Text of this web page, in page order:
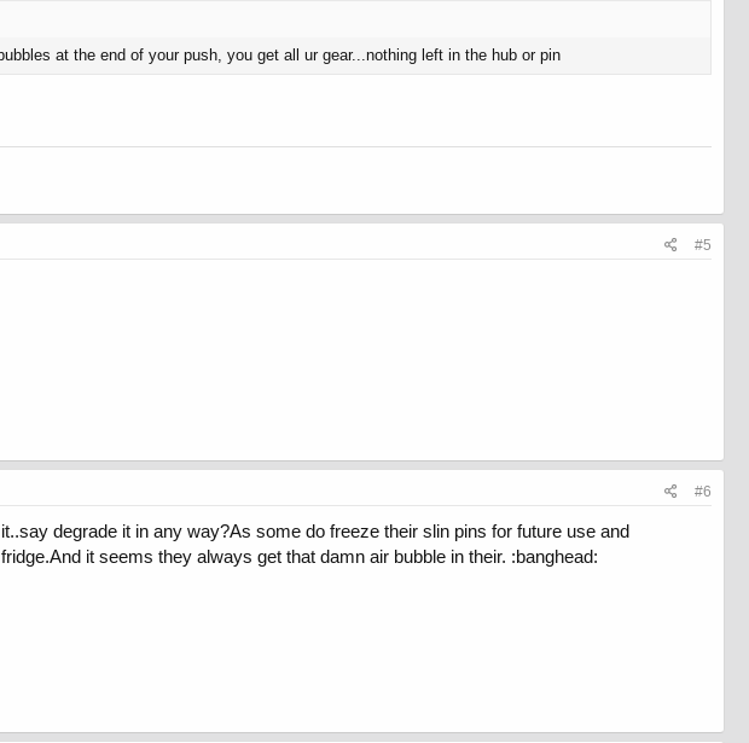
at the end of your push, you get all ur gear...nothing left in the hub or pin
#5
#6
degrade it in any way?As some do freeze their slin pins for future use and
it seems they always get that damn air bubble in their. :banghead: